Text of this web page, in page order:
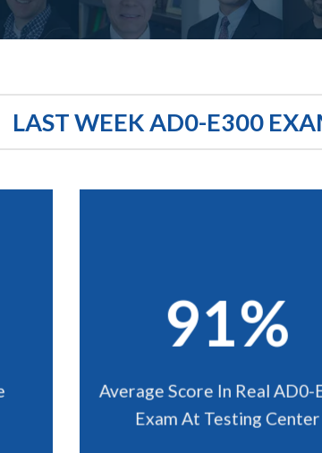
LAST WEEK AD0-E300
91%
Average Score In Real AD0-
Exam At Testing Center